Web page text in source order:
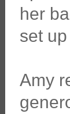
her
set
Amy